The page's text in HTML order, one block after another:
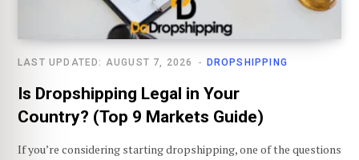
DROPSHIPPING
LAST UPDATED: AUGUST 7, 2026
Is Dropshipping Legal in Your
Country? (Top 9 Markets Guide)
If you’re considering starting dropshipping, one of the questions